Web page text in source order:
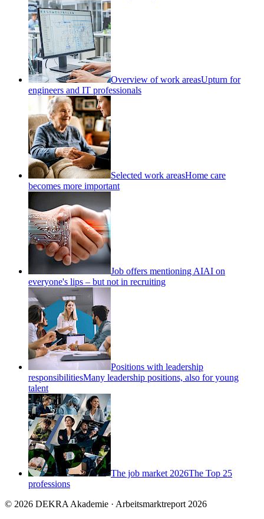
Overview of work areasUpturn for
engineers and IT professionals
Selected work areasHome care
becomes more important
Job offers mentioning AIAI on
everyone's lips – but not in recruiting
Positions with leadership
responsibilitiesMany leadership positions, also for young
talent
The job market 2026The Top 25
professions
© 2026 DEKRA Akademie · Arbeitsmarktreport 2026